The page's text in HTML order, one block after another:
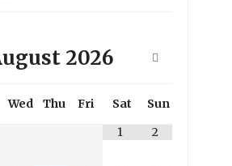
2026
Wed Thu Fri Sat
Sun
1
2